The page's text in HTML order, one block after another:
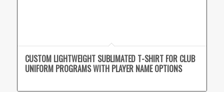
CUSTOM LIGHTWEIGHT SUBLIMATED T-SHIRT FOR CLUB
UNIFORM PROGRAMS WITH PLAYER NAME OPTIONS